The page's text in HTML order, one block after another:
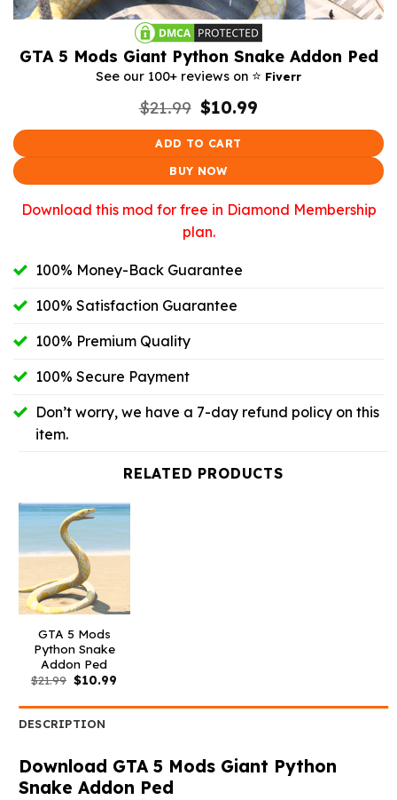
GTA 5 Mods Giant Python Snake Addon Ped
See our 100+ reviews on ⭐️ Fiverr
$21.99 Original
was:
$10.99
ADD TO CART
BUY NOW
Download this mod for free in Diamond Membership
plan.
100% Money-Back Guarantee
100% Satisfaction Guarantee
100% Premium Quality
100% Secure Payment
Don’t worry, we have a 7-day refund policy on this
item.
RELATED PRODUCTS
GTA 5 Mods
Python Snake
Addon Ped
$21.99 Original
price
$21.99.
$10.99
$10.99.
DESCRIPTION
Download GTA 5 Mods Giant Python
Snake Addon Ped